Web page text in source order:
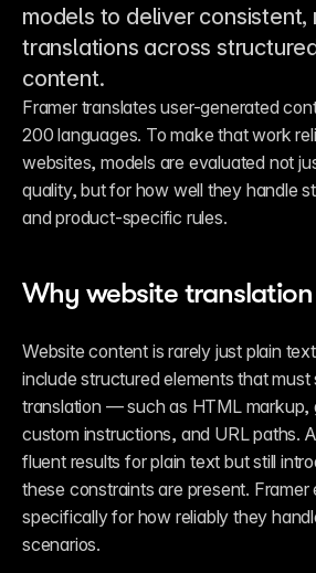
models to deliver consistent,
translations across
content.
Framer translates user-generated
200 languages. To make that work
websites, models are evaluated not
quality, but for how well they handle
and product-specific rules.
Why website
Website content is rarely just plain
include structured elements that
translation — such as HTML markup,
custom instructions, and URL paths.
fluent results for plain text but still
these constraints are present. Framer
specifically for how reliably they
scenarios.